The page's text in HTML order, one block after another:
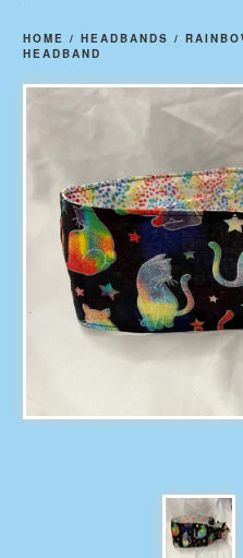
HOME / HEADBANDS /
HEADBAND